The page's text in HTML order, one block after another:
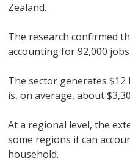
Zealand.
The research confirmed
accounting for 92,000
The sector generates
is, on average, about
At a regional level, the
some regions it can
household.